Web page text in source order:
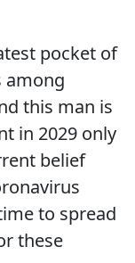
pocket of
among
this man is
in 2029 only
belief
to spread
these